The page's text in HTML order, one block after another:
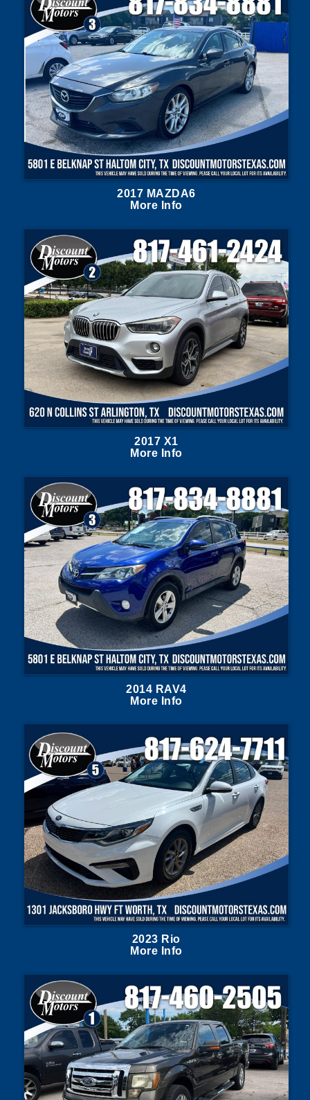
2017 MAZDA6
More Info
2017 X1
More Info
2014 RAV4
More Info
2023 Rio
More Info